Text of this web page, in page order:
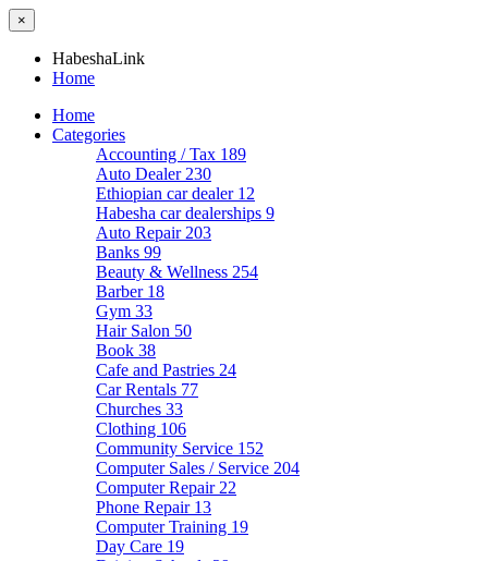
×
HabeshaLink
Home
Home
Categories
Accounting / Tax 189
Auto Dealer 230
Ethiopian car dealer 12
Habesha car dealerships 9
Auto Repair 203
Banks 99
Beauty & Wellness 254
Barber 18
Gym 33
Hair Salon 50
Book 38
Cafe and Pastries 24
Car Rentals 77
Churches 33
Clothing 106
Community Service 152
Computer Sales / Service 204
Computer Repair 22
Phone Repair 13
Computer Training 19
Day Care 19